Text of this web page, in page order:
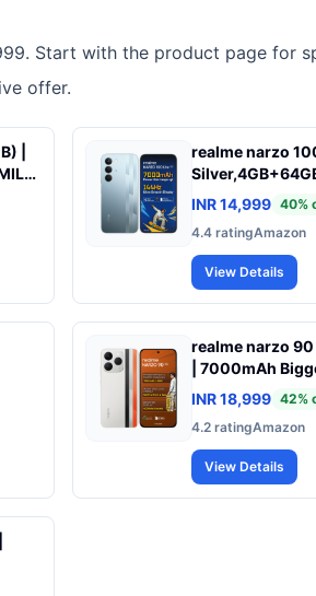
Start with the product page for
offer.
|
realme narzo
Years, Zero Lag
6 nm Octa-core
| VC Cooling
INR 14,999 40%
4.4 ratingAmazon
View Details
realme narzo
| 7000mAh
Charging | 50MP
4000nits
Dust & Water
INR 18,999 42%
4.2 ratingAmazon
View Details
to